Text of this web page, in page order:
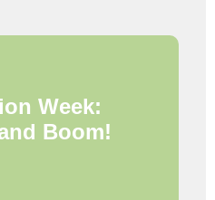
Week:
Boom!